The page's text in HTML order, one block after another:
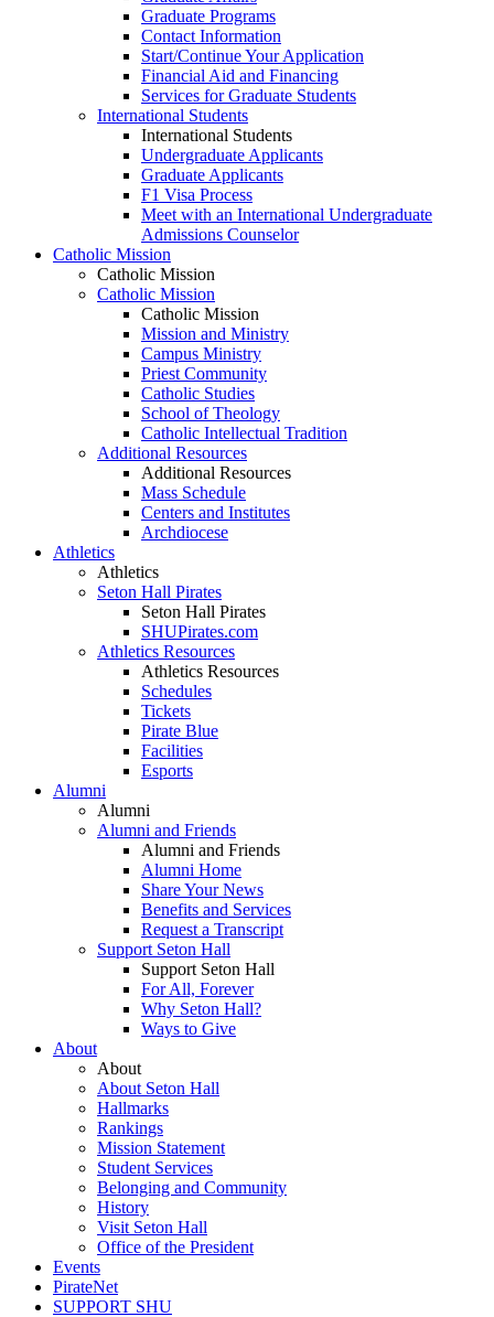
Graduate Programs
Contact Information
Start/Continue Your Application
Financial Aid and Financing
Services for Graduate Students
International Students
International Students
Undergraduate Applicants
Graduate Applicants
F1 Visa Process
Meet with an International Undergraduate
Admissions Counselor
Catholic Mission
Catholic Mission
Catholic Mission
Catholic Mission
Mission and Ministry
Campus Ministry
Priest Community
Catholic Studies
School of Theology
Catholic Intellectual Tradition
Additional Resources
Additional Resources
Mass Schedule
Centers and Institutes
Archdiocese
Athletics
Athletics
Seton Hall Pirates
Seton Hall Pirates
SHUPirates.com
Athletics Resources
Athletics Resources
Schedules
Tickets
Pirate Blue
Facilities
Esports
Alumni
Alumni
Alumni and Friends
Alumni and Friends
Alumni Home
Share Your News
Benefits and Services
Request a Transcript
Support Seton Hall
Support Seton Hall
For All, Forever
Why Seton Hall?
Ways to Give
About
About
About Seton Hall
Hallmarks
Rankings
Mission Statement
Student Services
Belonging and Community
History
Visit Seton Hall
Office of the President
Events
PirateNet
SUPPORT SHU